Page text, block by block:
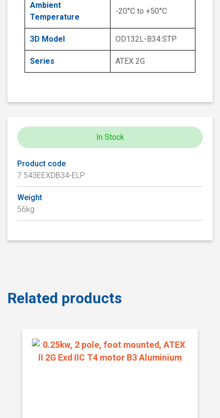
Ambient
Temperature
-20°C to +50°C
3D Model OD132L-B34.STP
Series ATEX 2G
In Stock
Product code
7.543EEXDB34-ELP
Weight
56kg
Related products